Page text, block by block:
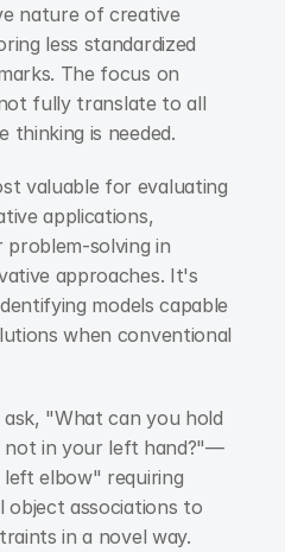
nature of creative
less standardized
The focus on
fully translate to all
thinking is needed.
valuable for evaluating
applications,
solving in
approaches. It's
models capable
when conventional
"What can you hold
not in your left hand?"—
elbow" requiring
object associations to
in a novel way.